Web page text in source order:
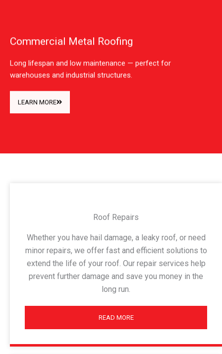
Commercial Metal Roofing
Long lifespan and low maintenance — perfect for
warehouses and industrial structures.
LEARN MORE
Roof Repairs
Whether you have hail damage, a leaky roof, or need
minor repairs, we offer fast and efficient solutions to
extend the life of your roof. Our repair services help
prevent further damage and save you money in the
long run.
READ MORE